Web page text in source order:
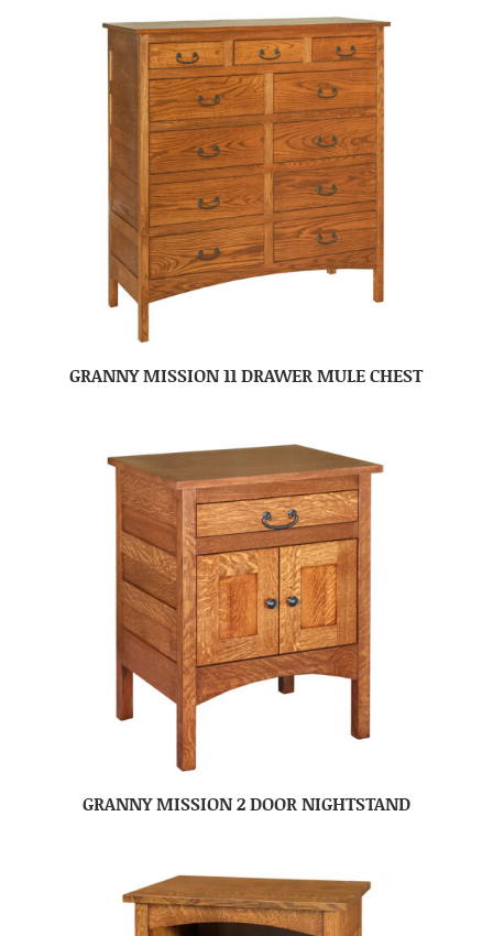
GRANNY MISSION 11 DRAWER MULE CHEST
GRANNY MISSION 2 DOOR NIGHTSTAND